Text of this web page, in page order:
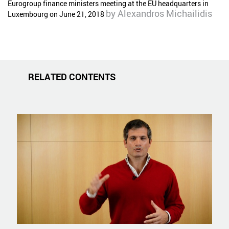
Eurogroup finance ministers meeting at the EU headquarters in
Luxembourg on June 21, 2018 byAlexandros Michailidis
RELATED CONTENTS